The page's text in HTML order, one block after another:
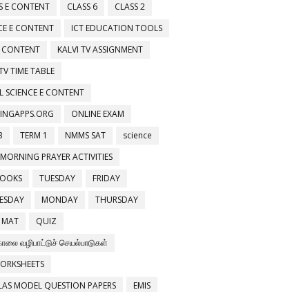
8.INVENTIONS
E CONTENT
CLASS 6
CLASS 2
E CONTENT
ICT EDUCATION TOOLS
KALVI TV ASSIGNMENT
TIME TABLE
SCIENCE E CONTENT
ONLINE EXAM
TERM 1 NMMS SAT
science
PRAYER ACTIVITIES
TUESDAY
FRIDAY
MONDAY
THURSDAY
QUIZ
வழிபாட்டுச் செயல்பாடுகள்
MODEL QUESTION PAPERS
EMIS